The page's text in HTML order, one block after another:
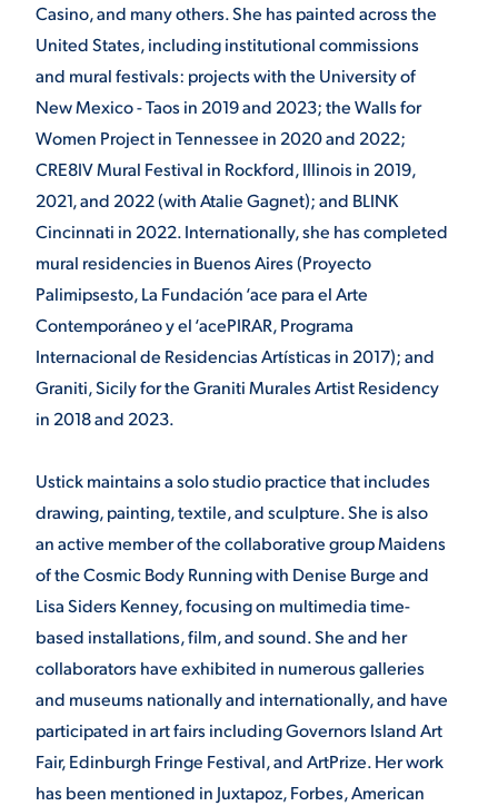
Casino, and many others. She has painted across the
United States, including institutional commissions
and mural festivals: projects with the University of
New Mexico - Taos in 2019 and 2023; the Walls for
Women Project in Tennessee in 2020 and 2022;
CRE8IV Mural Festival in Rockford, Illinois in 2019,
2021, and 2022 (with Atalie Gagnet); and BLINK
Cincinnati in 2022. Internationally, she has completed
mural residencies in Buenos Aires (Proyecto
Palimipsesto, La Fundación ‘ace para el Arte
Contemporáneo y el ‘acePIRAR, Programa
Internacional de Residencias Artísticas in 2017); and
Graniti, Sicily for the Graniti Murales Artist Residency
in 2018 and 2023.
Ustick maintains a solo studio practice that includes
drawing, painting, textile, and sculpture. She is also
an active member of the collaborative group Maidens
of the Cosmic Body Running with Denise Burge and
Lisa Siders Kenney, focusing on multimedia time-
based installations, film, and sound. She and her
collaborators have exhibited in numerous galleries
and museums nationally and internationally, and have
participated in art fairs including Governors Island Art
Fair, Edinburgh Fringe Festival, and ArtPrize. Her work
has been mentioned in Juxtapoz, Forbes, American